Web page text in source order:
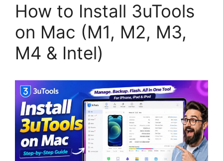
How to Install 3uTools
on Mac (M1, M2, M3,
M4 & Intel)